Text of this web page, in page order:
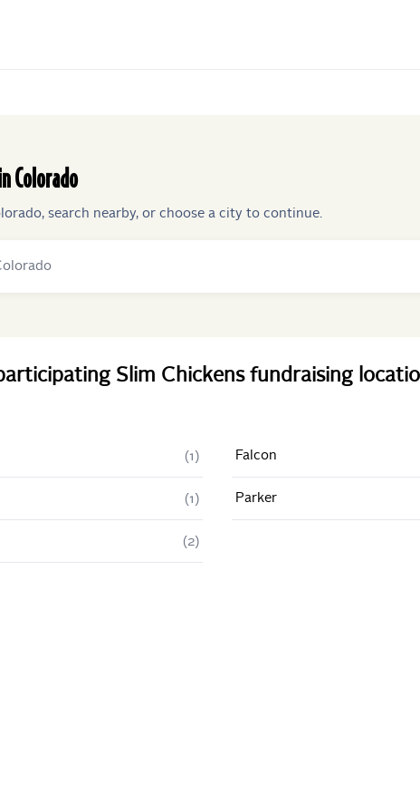
Colorado
, search nearby, or choose a city to continue.
Slim Chickensfundraising
(1)
(1)
(2)
Falcon
Parker